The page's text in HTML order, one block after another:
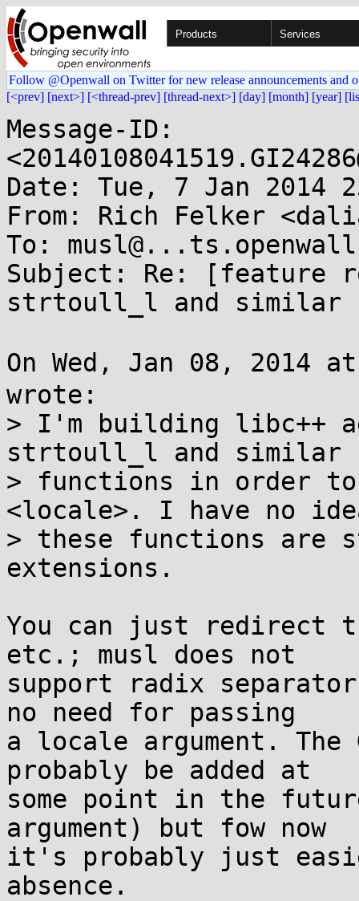
Products Services
Follow @Openwall on Twitter for new release announcements and
[<prev] [next>] [<thread-prev] [thread-next>] [day] [month] [year]
Message-ID:
Date: Tue, 7 Jan 2014
From: Rich Felker
To:
Subject: Re: [feature
strtoull_l and similar
On Wed, Jan 08, 2014
wrote:
> I'm building libc++
strtoull_l and similar
> functions in order to
<locale>. I have no
> these functions are
extensions.
You can just redirect
etc.; musl does not
support radix
no need for passing
a locale argument.
probably be added at
some point in the
argument) but fow now
it's probably just
absence.